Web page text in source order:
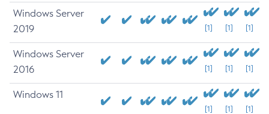
Windows Server
2019
[1] [1] [1]
Windows Server
2016
[1] [1] [1]
Windows 11
[1] [1] [1]